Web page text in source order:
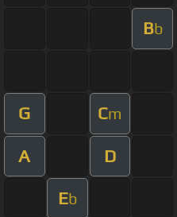
Bb
G Cm
A D
Eb